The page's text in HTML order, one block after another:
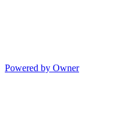
Powered by Owner